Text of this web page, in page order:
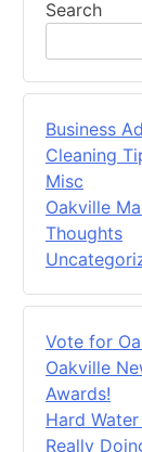
Search
Business
Cleaning
Misc
Oakville
Thoughts
Vote for
Oakville
Awards!
Hard
Really